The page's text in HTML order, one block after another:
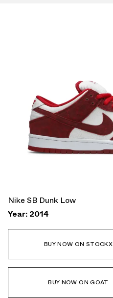
Nike SB Dunk Low
Year: 2014
BUY NOW ON STOCKX
BUY NOW ON GOAT